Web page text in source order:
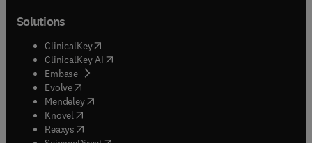
Solutions
ClinicalKey(opens in new tab/window
ClinicalKey AI opens in new tab/window
Embase( opens in new tab/window
Evolve(opens in new tab/window
Mendeley( opens in new tab/window
Knovel (opens in new tab/window
Reaxys (opens in new tab/window